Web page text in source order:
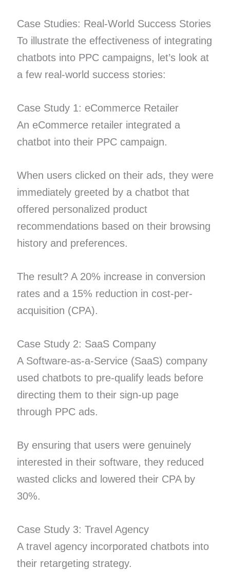
Case Studies: Real-World Success Stories
To illustrate the effectiveness of integrating
chatbots into PPC campaigns, let’s look at
a few real-world success stories:
Case Study 1: eCommerce Retailer
An eCommerce retailer integrated a
chatbot into their PPC campaign.
When users clicked on their ads, they were
immediately greeted by a chatbot that
offered personalized product
recommendations based on their browsing
history and preferences.
The result? A 20% increase in conversion
rates and a 15% reduction in cost-per-
acquisition (CPA).
Case Study 2: SaaS Company
A Software-as-a-Service (SaaS) company
used chatbots to pre-qualify leads before
directing them to their sign-up page
through PPC ads.
By ensuring that users were genuinely
interested in their software, they reduced
wasted clicks and lowered their CPA by
30%.
Case Study 3: Travel Agency
A travel agency incorporated chatbots into
their retargeting strategy.